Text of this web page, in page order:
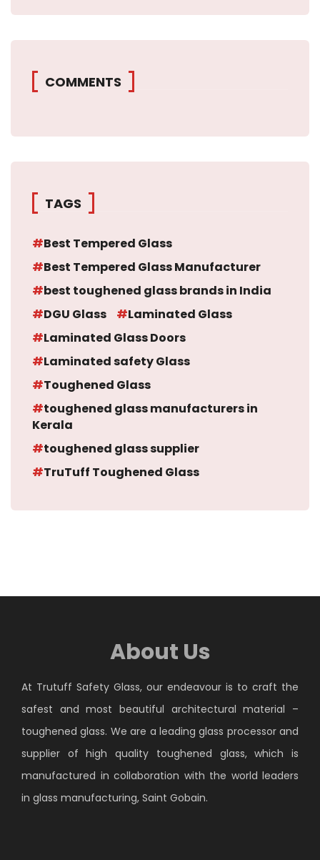
COMMENTS
TAGS
Best Tempered Glass
Best Tempered Glass Manufacturer
best toughened glass brands in India
DGU Glass
Laminated Glass
Laminated Glass Doors
Laminated safety Glass
Toughened Glass
toughened glass manufacturers in
Kerala
toughened glass supplier
TruTuff Toughened Glass
About Us
At Trutuff Safety Glass, our endeavour is to craft the
safest and most beautiful architectural material –
toughened glass. We are a leading glass processor and
supplier of high quality toughened glass, which is
manufactured in collaboration with the world leaders
in glass manufacturing, Saint Gobain.